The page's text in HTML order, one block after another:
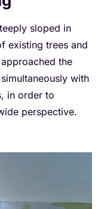
sloped in
existing trees and
the
with
in order to
perspective.